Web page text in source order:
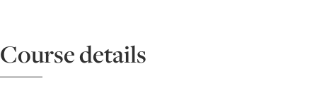
Course details